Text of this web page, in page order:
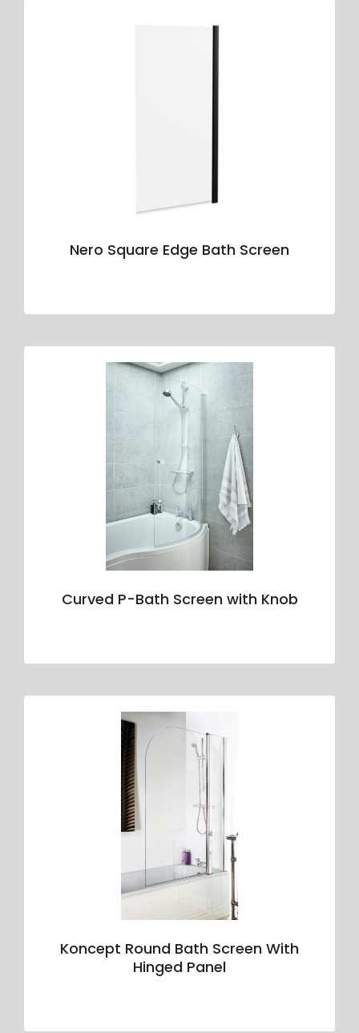
Nero Square Edge Bath Screen
Curved P-Bath Screen with Knob
Koncept Round Bath Screen With
Hinged Panel